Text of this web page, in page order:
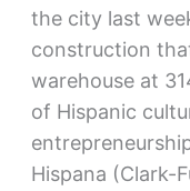
the city last
construction
warehouse at
of Hispanic
Hispana (Clark-